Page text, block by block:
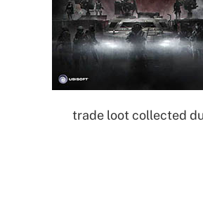
trade loot collected